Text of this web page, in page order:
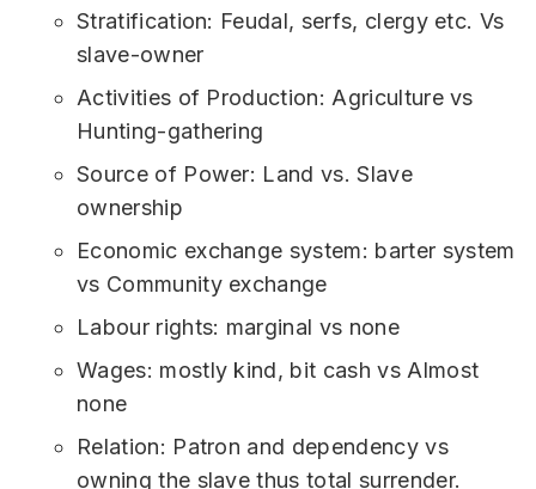
Stratification: Feudal, serfs, clergy etc. Vs
slave-owner
Activities of Production: Agriculture vs
Hunting-gathering
Source of Power: Land vs. Slave
ownership
Economic exchange system: barter system
vs Community exchange
Labour rights: marginal vs none
Wages: mostly kind, bit cash vs Almost
none
Relation: Patron and dependency vs
owning the slave thus total surrender.